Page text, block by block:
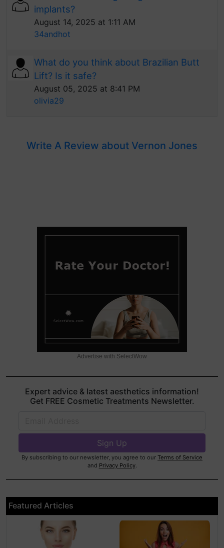
implants?
August 14, 2025 at 1:11 AM
34andhot
What do you think about Brazilian Butt
Lift? Is it safe?
August 05, 2025 at 8:41 PM
olivia29
Write A Review about Vernon Jones
Advertise with SelectWow
Expert advice & latest aesthetics information!
Get FREE Cosmetic Treatments Newsletter.
By subscribing to our newsletter, you agree to our Terms of Service
and Privacy Policy.
Featured Articles